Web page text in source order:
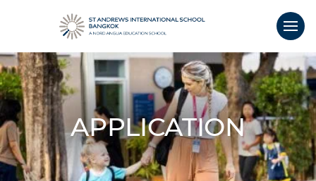
APPLICATION